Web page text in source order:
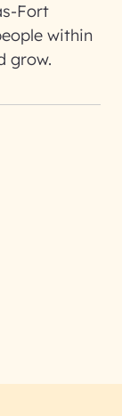
Fort
within
grow.